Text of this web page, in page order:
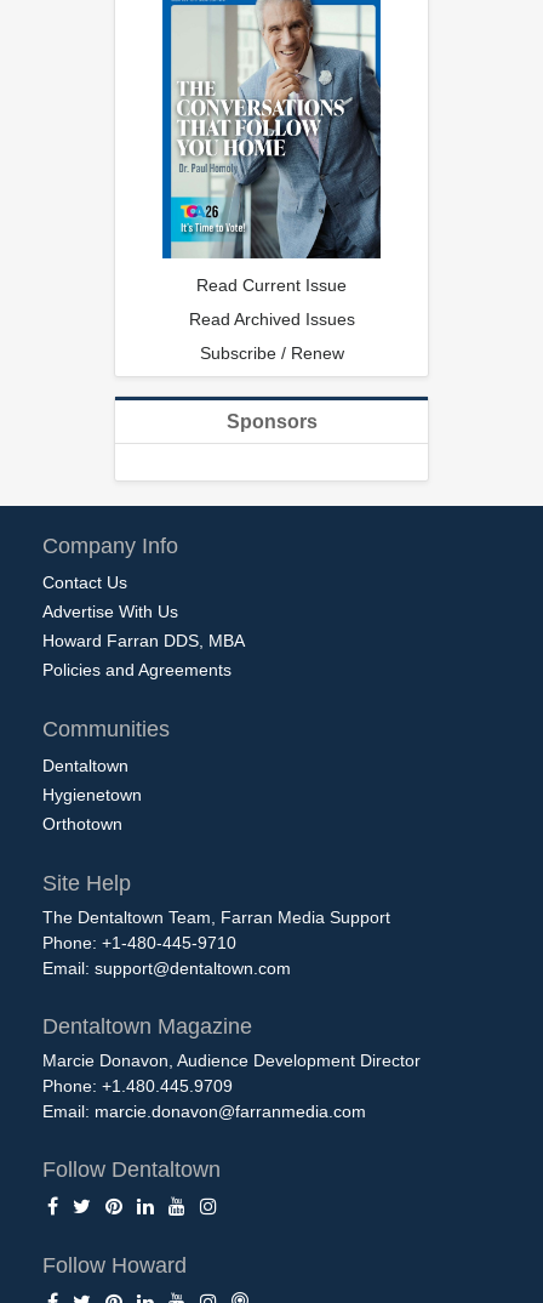
Read Current Issue
Read Archived Issues
Subscribe / Renew
Sponsors
Company Info
Contact Us
Advertise With Us
Howard Farran DDS, MBA
Policies and Agreements
Communities
Dentaltown
Hygienetown
Orthotown
Site Help
The Dentaltown Team, Farran Media Support
Phone: +1-480-445-9710
Email: support@dentaltown.com
Dentaltown Magazine
Marcie Donavon, Audience Development Director
Phone: +1.480.445.9709
Email: marcie.donavon@farranmedia.com
Follow Dentaltown
Follow Howard